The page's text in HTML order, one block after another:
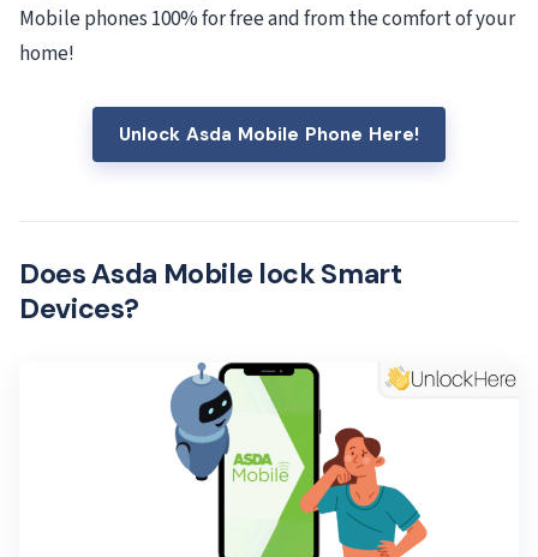
Mobile phones 100% for free and from the comfort of your
home!
Unlock Asda Mobile Phone Here!
Does Asda Mobile lock Smart
Devices?